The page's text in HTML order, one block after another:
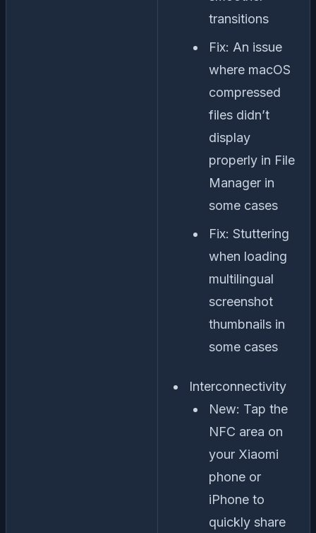
transitions
Fix: An issue
where macOS
compressed
files didn’t
display
properly in File
Manager in
some cases
Fix: Stuttering
when loading
multilingual
screenshot
thumbnails in
some cases
Interconnectivity
New: Tap the
NFC area on
your Xiaomi
phone or
iPhone to
quickly share